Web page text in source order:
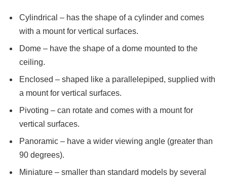
Cylindrical – has the shape of a cylinder and comes
with a mount for vertical surfaces.
Dome – have the shape of a dome mounted to the
ceiling.
Enclosed – shaped like a parallelepiped, supplied with
a mount for vertical surfaces.
Pivoting – can rotate and comes with a mount for
vertical surfaces.
Panoramic – have a wider viewing angle (greater than
90 degrees).
Miniature – smaller than standard models by several